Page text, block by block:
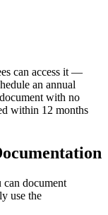
can access it —
an annual
with no
within 12 months
document
use the